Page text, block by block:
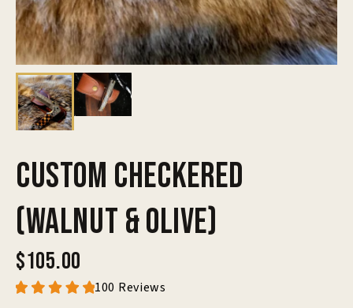
Custom Checkered
(Walnut & Olive)
$105.00
100 Reviews